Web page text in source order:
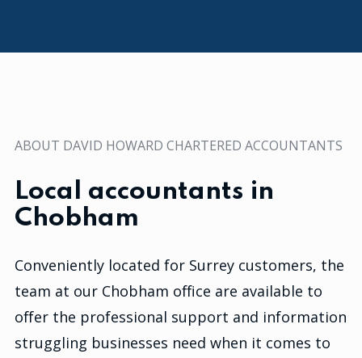
ABOUT DAVID HOWARD CHARTERED ACCOUNTANTS
Local accountants in
Chobham
Conveniently located for Surrey customers, the
team at our Chobham office are available to
offer the professional support and information
struggling businesses need when it comes to